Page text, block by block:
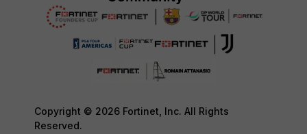
Copyright © 2026 Fortinet, Inc. All Rights
Reserved.